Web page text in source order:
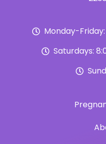
Monday-
Saturdays: